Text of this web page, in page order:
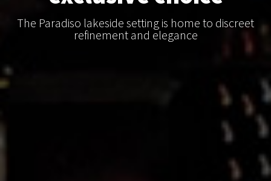
The Paradiso lakeside setting is home to discreet
refinement and elegance